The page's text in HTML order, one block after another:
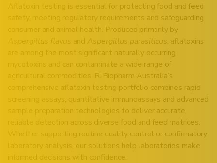
Aflatoxin testing is essential for protecting food and feed
safety, meeting regulatory requirements and safeguarding
consumer and animal health. Produced primarily by
Aspergillus flavus and Aspergillus parasiticus, aflatoxins
are among the most significant naturally occurring
mycotoxins and can contaminate a wide range of
agricultural commodities. R-Biopharm Australia’s
comprehensive aflatoxin testing portfolio combines rapid
screening assays, quantitative immunoassays and advanced
sample preparation technologies to deliver accurate,
reliable detection across diverse food and feed matrices.
Whether supporting routine quality control or confirmatory
laboratory analysis, our solutions help laboratories make
informed decisions with confidence.